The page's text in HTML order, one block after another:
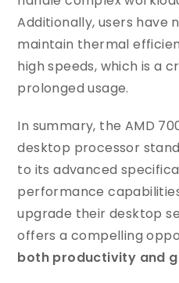
Additionally, users have
maintain thermal
high speeds, which is a
prolonged usage.
In summary, the AMD
desktop processor
to its advanced
performance
upgrade their desktop
offers a compelling
both productivity and